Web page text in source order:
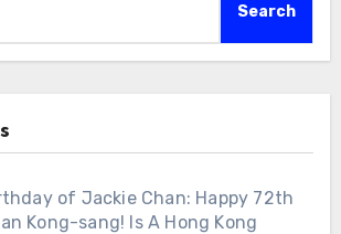
Search
of Jackie Chan: Happy 72th
Kong-sang! Is A Hong Kong